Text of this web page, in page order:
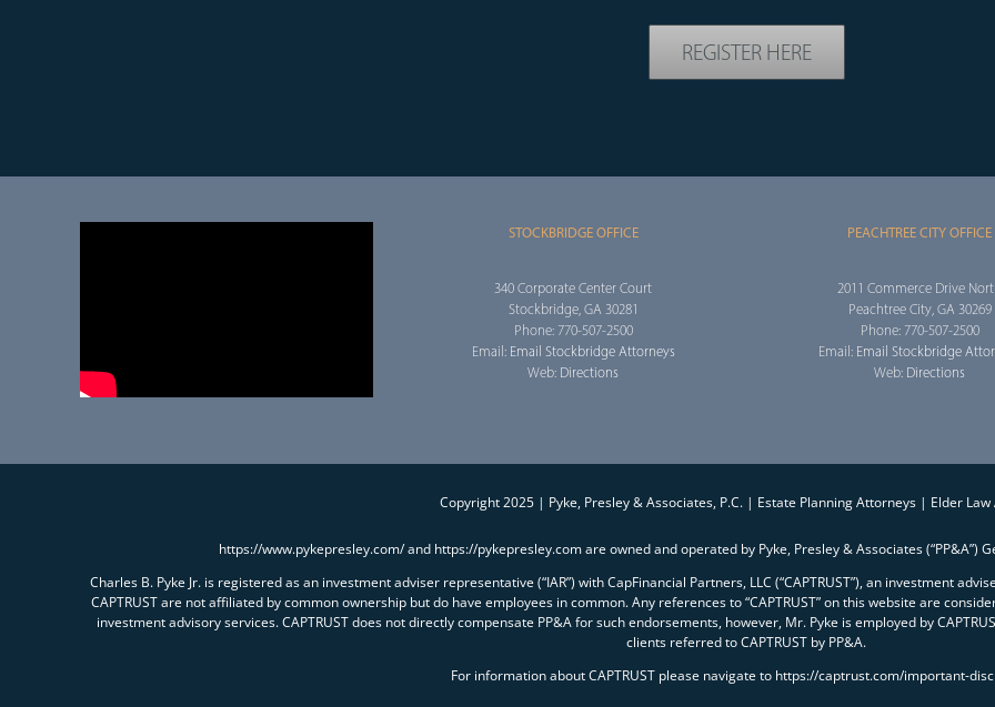
REGISTER HERE
STOCKBRIDGE OFFICE
340 Corporate Center Court
Stockbridge, GA 30281
Phone: 770-507-2500
Email: Email Stockbridge Attorneys
Web: Directions
PEACHTREE CITY OFFICE
2011 Commerce Drive
Peachtree City, GA 30269
Phone: 770-507-2500
Email: Email Stockbridge
Web: Directions
Copyright 2025 | Pyke, Presley & Associates, P.C. | Estate Planning Attorneys | Elder
https://www.pykepresley.com/ and https://pykepresley.com are owned and operated by Pyke, Presley & Associates (“PP&A”)
Charles B. Pyke Jr. is registered as an investment adviser representative (“IAR”) with CapFinancial Partners, LLC (“CAPTRUST”), an investment
CAPTRUST are not affiliated by common ownership but do have employees in common. Any references to “CAPTRUST” on this website are
investment advisory services. CAPTRUST does not directly compensate PP&A for such endorsements, however, Mr. Pyke is employed by
clients referred to CAPTRUST by PP&A.
For information about CAPTRUST please navigate to https://captrust.com/important-